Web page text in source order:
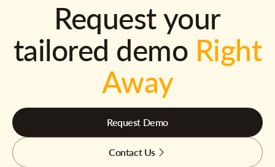
Request your
tailored demo Right
Away
Request Demo
Contact Us